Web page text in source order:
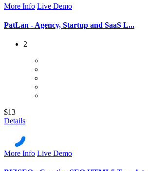
More Info Live Demo
PatLan - Agency, Startup and SaaS L...
2
$13
Details
More Info Live Demo